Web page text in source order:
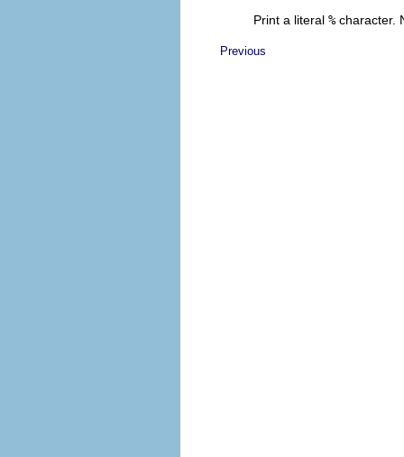
Print a literal %character.
Previous